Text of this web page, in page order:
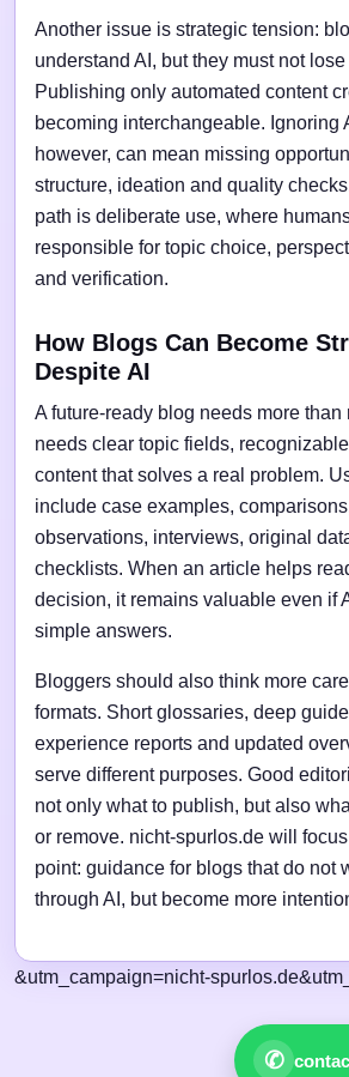
Another issue is strategic tension:
understand AI, but they must not
Publishing only automated content
becoming interchangeable. Ignoring
however, can mean missing
structure, ideation and quality
path is deliberate use, where
responsible for topic choice,
and verification.
How Blogs Can Become
Despite AI
A future-ready blog needs more than
needs clear topic fields,
content that solves a real problem.
include case examples,
observations, interviews, original
checklists. When an article helps
decision, it remains valuable even if
simple answers.
Bloggers should also think more
formats. Short glossaries, deep
experience reports and updated
serve different purposes. Good
not only what to publish, but also
or remove. nicht-spurlos.de will
point: guidance for blogs that do not
through AI, but become more
✆
&utm_campaign=nicht-